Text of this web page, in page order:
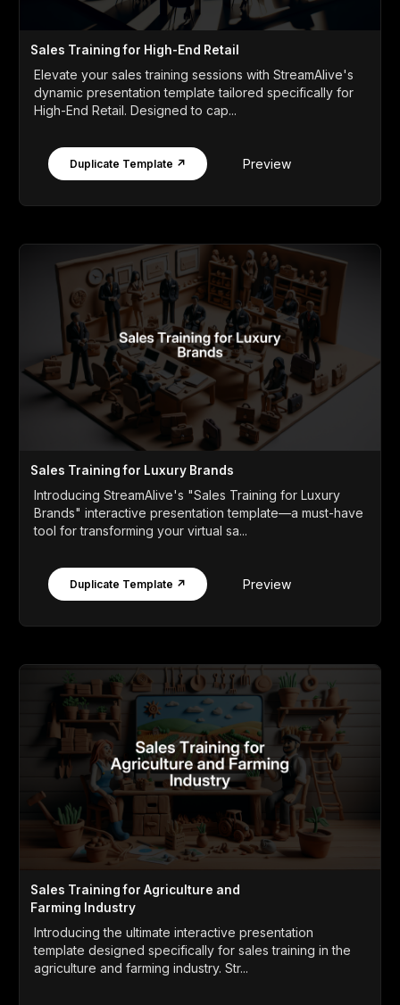
Sales Training for High-End Retail
Elevate your sales training sessions with StreamAlive's
dynamic presentation template tailored specifically for
High-End Retail. Designed to cap...
Duplicate Template ↗ Preview
Sales Training for Luxury Brands
Introducing StreamAlive's "Sales Training for Luxury
Brands" interactive presentation template—a must-have
tool for transforming your virtual sa...
Duplicate Template ↗ Preview
Sales Training for Agriculture and
Farming Industry
Introducing the ultimate interactive presentation
template designed specifically for sales training in the
agriculture and farming industry. Str...